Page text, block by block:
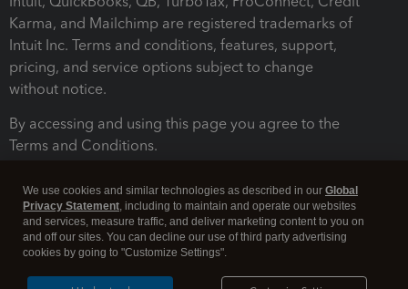
Karma, and Mailchimp are registered trademarks of
Intuit Inc. Terms and conditions, features, support,
pricing, and service options subject to change
without notice.
By accessing and using this page you agree to the
Terms and Conditions.
We use cookies and similar technologies as described in our Global
Privacy Statement, including to maintain and operate our websites
and services, measure traffic, and deliver marketing content to you on
and off our sites. You can decline our use of third party advertising
cookies by going to "Customize Settings".